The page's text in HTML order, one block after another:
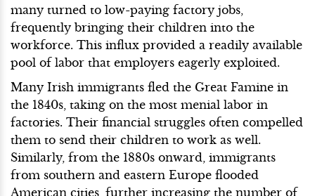
many turned to low-paying factory jobs,
frequently bringing their children into the
workforce. This influx provided a readily available
pool of labor that employers eagerly exploited.
Many Irish immigrants fled the Great Famine in
the 1840s, taking on the most menial labor in
factories. Their financial struggles often compelled
them to send their children to work as well.
Similarly, from the 1880s onward, immigrants
from southern and eastern Europe flooded
American cities, further increasing the number of